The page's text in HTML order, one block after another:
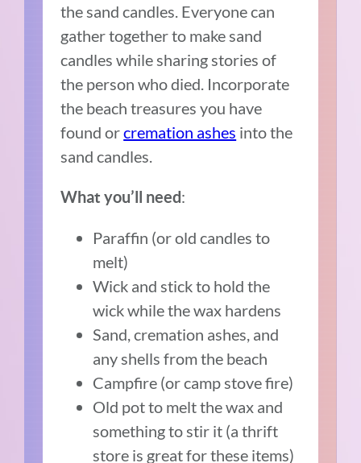
the sand candles. Everyone can
gather together to make sand
candles while sharing stories of
the person who died. Incorporate
the beach treasures you have
found orcremation ashes into the
sand candles.
What you’ll need:
Paraffin (or old candles to
melt)
Wick and stick to hold the
wick while the wax hardens
Sand, cremation ashes, and
any shells from the beach
Campfire (or camp stove fire)
Old pot to melt the wax and
something to stir it (a thrift
store is great for these items)